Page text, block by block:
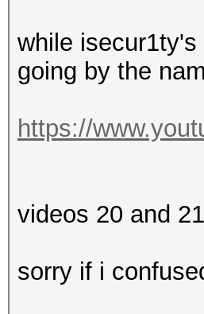
while
going by the
https://
videos 20 and
sorry if i